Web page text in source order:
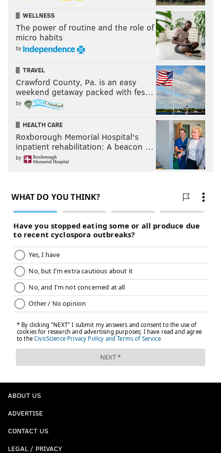
WELLNESS
The power of routine and the role of
micro habits
by
TRAVEL
Crawford County, Pa. is an easy
weekend getaway packed with fes…
by
HEALTH CARE
Roxborough Memorial Hospital's
inpatient rehabilitation: A beacon …
by
ABOUT US
ADVERTISE
CONTACT US
LEGAL / PRIVACY